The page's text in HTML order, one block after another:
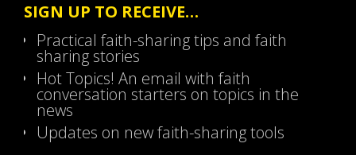
SIGN UP TO RECEIVE…
Practical faith-sharing tips and faith
sharing stories
Hot Topics! An email with faith
conversation starters on topics in the
news
Updates on new faith-sharing tools